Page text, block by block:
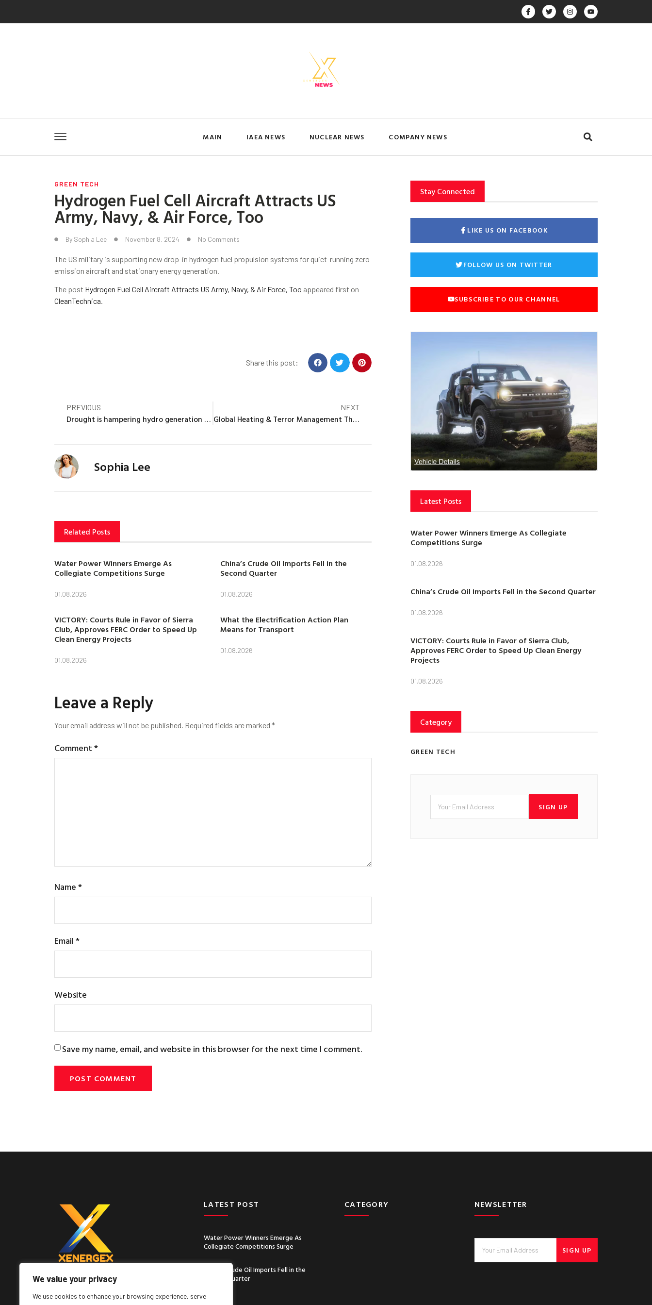
We value your privacy
We use cookies to enhance your browsing experience, serve
MAIN IAEA NEWS NUCLEAR NEWS COMPANY NEWS
GREEN TECH
Hydrogen Fuel Cell Aircraft Attracts US
Army, Navy, & Air Force, Too
By Sophia Lee November 8, 2024 No Comments
The US military is supporting new drop-in hydrogen fuel propulsion systems for quiet-running zero
emission aircraft and stationary energy generation.
The post Hydrogen Fuel Cell Aircraft Attracts US Army, Navy, & Air Force, Too appeared first on
CleanTechnica.
Share this post:
PREVIOUS
Drought is hampering hydro generation by double-digit percentages in the U.S. this year
NEXT
Global Heating & Terror Management Theory
Sophia Lee
Related Posts
Water Power Winners Emerge As
Collegiate Competitions Surge
01.08.2026
China’s Crude Oil Imports Fell in the
Second Quarter
01.08.2026
VICTORY: Courts Rule in Favor of Sierra
Club, Approves FERC Order to Speed Up
Clean Energy Projects
01.08.2026
What the Electrification Action Plan
Means for Transport
01.08.2026
Leave a Reply
Your email address will not be published. Required fields are marked *
Comment*
Name*
Email*
Website
Save my name, email, and website in this browser for the next time I comment.
Stay Connected
LIKE US ON FACEBOOK
FOLLOW US ON TWITTER
SUBSCRIBE TO OUR CHANNEL
Latest Posts
Water Power Winners Emerge As Collegiate
Competitions Surge
01.08.2026
China’s Crude Oil Imports Fell in the Second Quarter
01.08.2026
VICTORY: Courts Rule in Favor of Sierra Club,
Approves FERC Order to Speed Up Clean Energy
Projects
01.08.2026
Category
GREEN TECH
SIGN UP
Lorem ipsum dolor sit amet, consect
incididunt ut labore
LATEST POST
Water Power Winners Emerge As
Collegiate Competitions Surge
China’s Crude Oil Imports Fell in the
Second Quarter
CATEGORY NEWSLETTER
SIGN UP